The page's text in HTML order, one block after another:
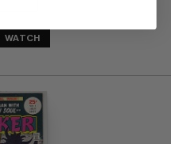
WATCH